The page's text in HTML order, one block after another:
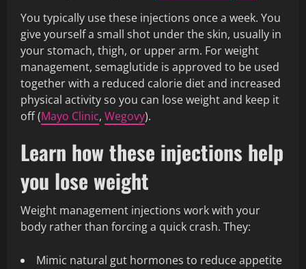
You typically use these injections once a week. You
give yourself a small shot under the skin, usually in
your stomach, thigh, or upper arm. For weight
management, semaglutide is approved to be used
together with a reduced calorie diet and increased
physical activity so you can lose weight and keep it
off (Mayo Clinic, Wegovy).
Learn how these injections help
you lose weight
Weight management injections work with your
body rather than forcing a quick crash. They:
Mimic natural gut hormones to reduce appetite